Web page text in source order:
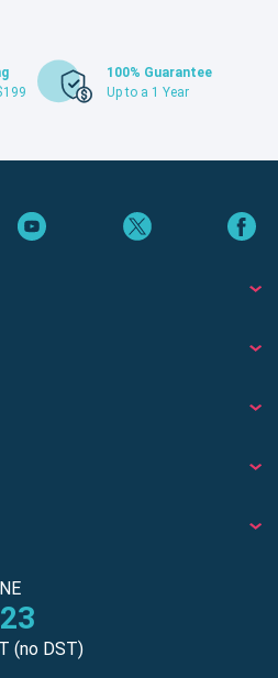
100% Guarantee
Up to a 1 Year
(no DST)